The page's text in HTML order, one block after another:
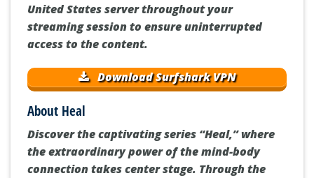
United States server throughout your
streaming session to ensure uninterrupted
access to the content.
Download Surfshark VPN
About Heal
Discover the captivating series “Heal,” where
the extraordinary power of the mind-body
connection takes center stage. Through the